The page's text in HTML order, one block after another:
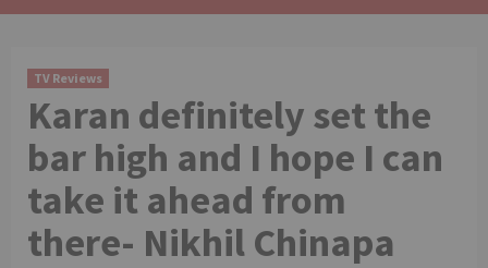
TV Reviews
Karan definitely set the
bar high and I hope I can
take it ahead from
there- Nikhil Chinapa